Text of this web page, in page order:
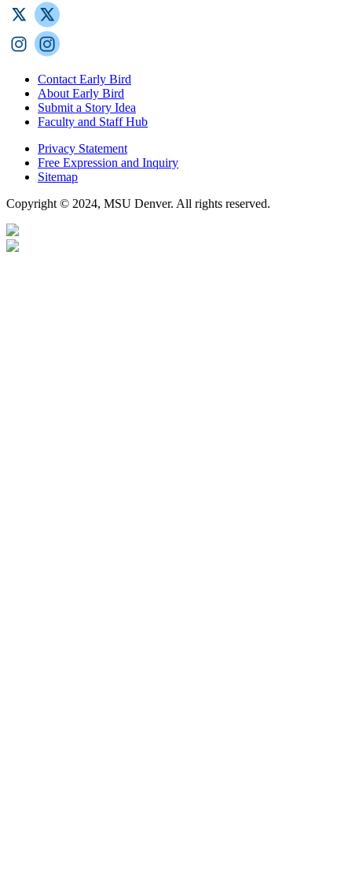
Contact Early Bird
About Early Bird
Submit a Story Idea
Faculty and Staff Hub
Privacy Statement
Free Expression and Inquiry
Sitemap
Copyright © 2024, MSU Denver. All rights reserved.